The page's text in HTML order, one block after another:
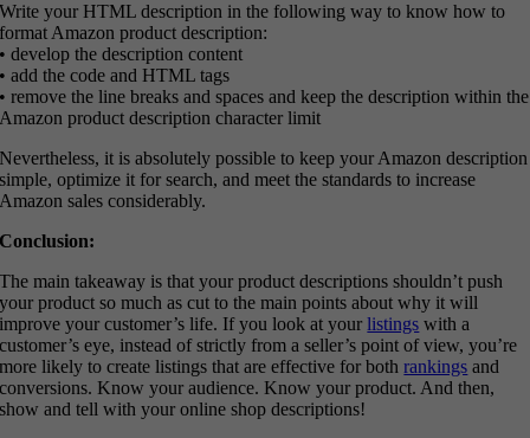
Write your HTML description in the following way to know how to
format Amazon product description:
• develop the description content
• add the code and HTML tags
• remove the line breaks and spaces and keep the description within the
Amazon product description character limit
Nevertheless, it is absolutely possible to keep your Amazon description
simple, optimize it for search, and meet the standards to increase
Amazon sales considerably.
Conclusion:
The main takeaway is that your product descriptions shouldn’t push
your product so much as cut to the main points about why it will
improve your customer’s life. If you look at yourlistings with a
customer’s eye, instead of strictly from a seller’s point of view, you’re
more likely to create listings that are effective for bothrankings and
conversions. Know your audience. Know your product. And then,
show and tell with your online shop descriptions!